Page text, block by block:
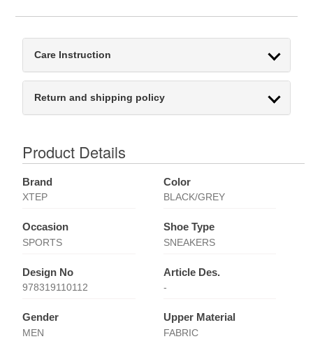
Care Instruction
Return and shipping policy
Product Details
Brand
XTEP
Color
BLACK/GREY
Occasion
SPORTS
Shoe Type
SNEAKERS
Design No
978319110112
Article Des.
-
Gender
MEN
Upper Material
FABRIC